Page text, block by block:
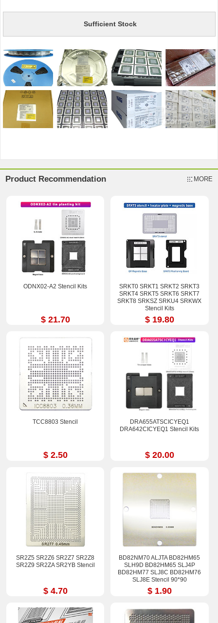
Sufficient Stock
Product Recommendation MORE
ODNX02-A2 Stencil Kits
$ 21.70
SRKT0 SRKT1 SRKT2 SRKT3
SRKT4 SRKT5 SRKT6 SRKT7
SRKT8 SRKSZ SRKU4 SRKWX
Stencil Kits
$ 19.80
TCC8803 Stencil
$ 2.50
DRA655ATSCICYEQ1
DRA642CICYEQ1 Stencil Kits
$ 20.00
SR2Z5 SR2Z6 SR2Z7 SR2Z8
SR2Z9 SR2ZA SR2YB Stencil
$ 4.70
BD82NM70 ALJTA BD82HM65
SLH9D BD82HM65 SLJ4P
BD82HM77 SLJ8C BD82HM76
SLJ8E Stencil 90*90
$ 1.90